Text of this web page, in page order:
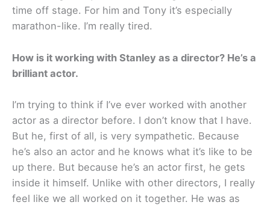
time off stage. For him and Tony it’s especially
marathon-like. I’m really tired.
How is it working with Stanley as a director? He’s a
brilliant actor.
I’m trying to think if I’ve ever worked with another
actor as a director before. I don’t know that I have.
But he, first of all, is very sympathetic. Because
he’s also an actor and he knows what it’s like to be
up there. But because he’s an actor first, he gets
inside it himself. Unlike with other directors, I really
feel like we all worked on it together. He was as